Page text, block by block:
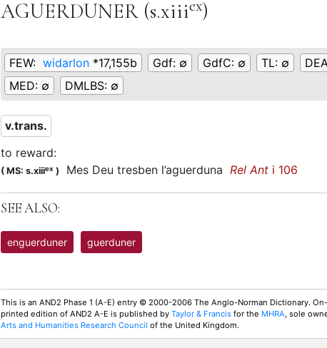
AGUERDUNER (s.xiiiex)
FEW: widarlon *17,155b Gdf: ∅ GdfC: ∅ TL: ∅
MED: ∅ DMLBS: ∅
v.trans.
to reward:
( MS: s.xiiiex ) Mes Deu tresben l’aguerduna Rel Ant i 106
SEE ALSO:
enguerduner guerduner
This is an AND2 Phase 1 (A-E) entry © 2000-2006 The Anglo-Norman Dictionary.
printed edition of AND2 A-E is published by Taylor & Francis for the MHRA, sole
Arts and Humanities Research Council of the United Kingdom.